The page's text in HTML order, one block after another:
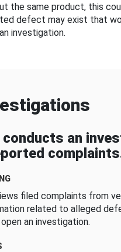
the same product, this
defect may exist that
investigation.
conducts an
filed complaints from
related to alleged
an investigation.